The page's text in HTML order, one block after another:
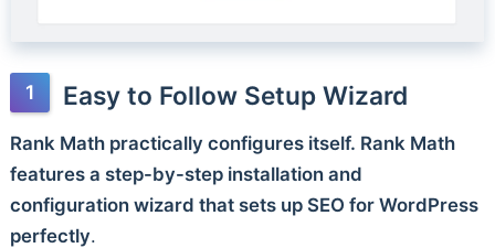
Easy to Follow Setup Wizard
Rank Math practically configures itself. Rank Math
features a step-by-step installation and
configuration wizard that sets up SEO for WordPress
perfectly.